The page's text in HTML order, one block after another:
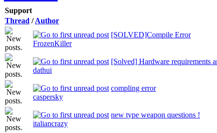
Support
Thread /Author
[SOLVED]Compile Error
FrozenKiller
[Solved] Hardware requirements
dathui
compling error
caspersky
new type weapon questions !
italiancrazy